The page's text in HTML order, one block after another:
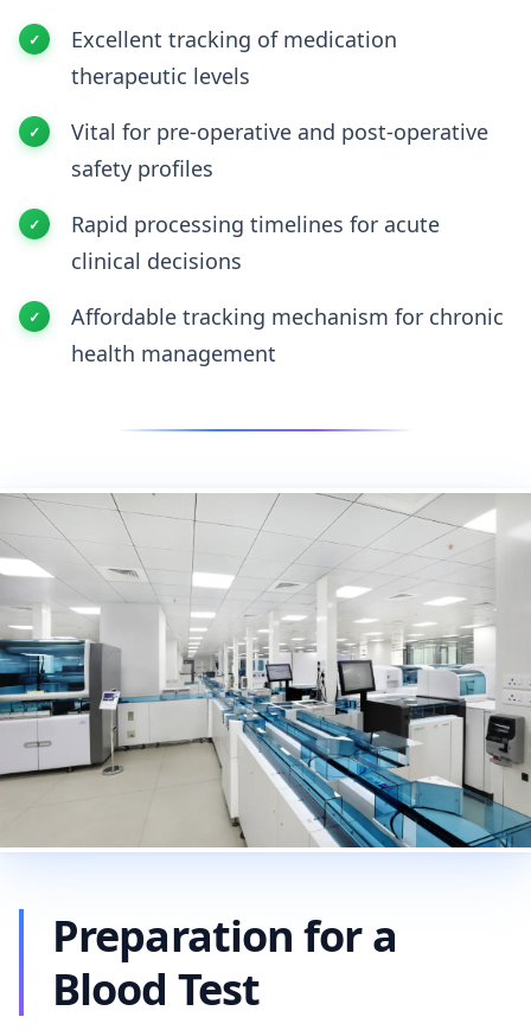
Excellent tracking of medication
therapeutic levels
Vital for pre-operative and post-operative
safety profiles
Rapid processing timelines for acute
clinical decisions
Affordable tracking mechanism for chronic
health management
Preparation for a
Blood Test